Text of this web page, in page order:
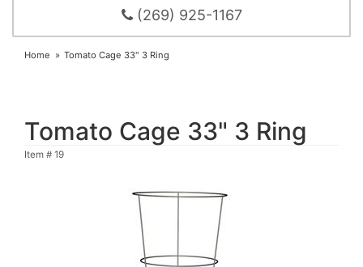
(269) 925-1167
Home Tomato Cage 33" 3 Ring
Tomato Cage 33" 3 Ring
Item # 19